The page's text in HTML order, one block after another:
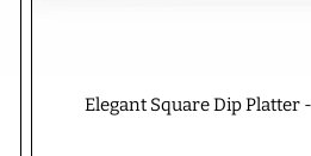
Elegant Square Dip Platter